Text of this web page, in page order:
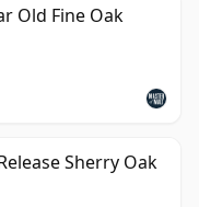
Old Fine Oak
Sherry Oak